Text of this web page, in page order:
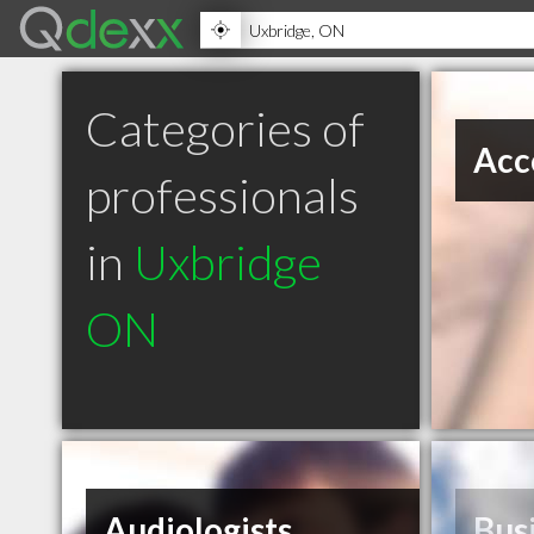
Categories of
professionals
in Uxbridge
ON